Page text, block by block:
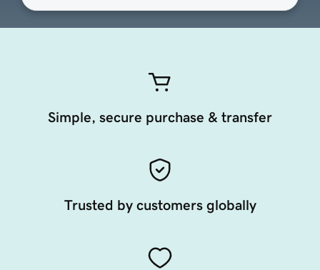
Simple, secure purchase & transfer
Trusted by customers globally